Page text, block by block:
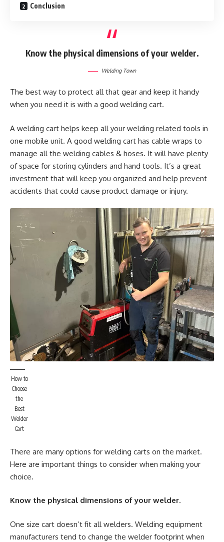
Conclusion
Know the physical dimensions of your welder.
Welding Town
The best way to protect all that gear and keep it handy
when you need it is with a good welding cart.
A welding cart helps keep all your welding related tools in
one mobile unit. A good welding cart has cable wraps to
manage all the welding cables & hoses. It will have plenty
of space for storing cylinders and hand tools. It’s a great
investment that will keep you organized and help prevent
accidents that could cause product damage or injury.
How to
Choose
the
Best
Welder
Cart
There are many options for welding carts on the market.
Here are important things to consider when making your
choice.
Know the physical dimensions of your welder.
One size cart doesn’t fit all welders. Welding equipment
manufacturers tend to change the welder footprint when